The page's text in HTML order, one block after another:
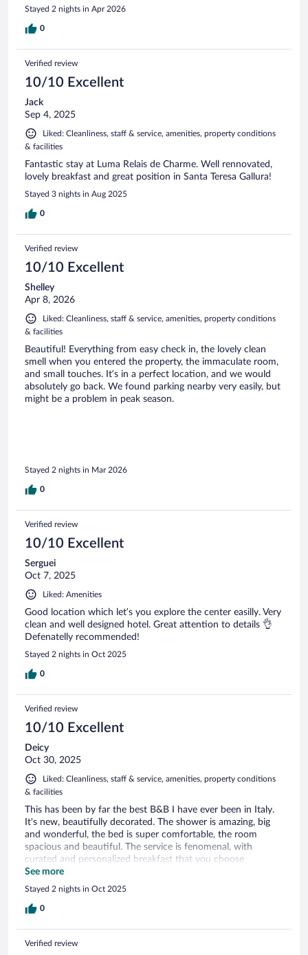
Stayed 2 nights in Apr 2026
0
Verified review
10/10 Excellent
Jack
Sep 4, 2025
Liked: Cleanliness, staff & service, amenities, property conditions
& facilities
Fantastic stay at Luma Relais de Charme. Well rennovated,
lovely breakfast and great position in Santa Teresa Gallura!
Stayed 3 nights in Aug 2025
0
Verified review
10/10 Excellent
Shelley
Apr 8, 2026
Liked: Cleanliness, staff & service, amenities, property conditions
& facilities
Beautiful! Everything from easy check in, the lovely clean
smell when you entered the property, the immaculate room,
and small touches. It’s in a perfect location, and we would
absolutely go back. We found parking nearby very easily, but
might be a problem in peak season.
Stayed 2 nights in Mar 2026
0
Verified review
10/10 Excellent
Serguei
Oct 7, 2025
Liked: Amenities
Good location which let’s you explore the center easilly. Very
clean and well designed hotel. Great attention to details 👌
Defenatelly recommended!
Stayed 2 nights in Oct 2025
0
Verified review
10/10 Excellent
Deicy
Oct 30, 2025
Liked: Cleanliness, staff & service, amenities, property conditions
& facilities
This has been by far the best B&B I have ever been in Italy.
It's new, beautifully decorated. The shower is amazing, big
and wonderful, the bed is super comfortable, the room
spacious and beautiful. The service is fenomenal, with
curated and personalized breakfast that you choose
everyday. Martha was wonderful making my delicious
breakfast everyday. Sonia at front desk was outstanding,
always kind, friendly and available for anything I needed. The
beach, 2 minutes walk, restaurants right outside the place,
See more
Stayed 2 nights in Oct 2025
0
Verified review